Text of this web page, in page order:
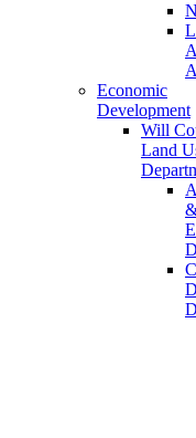
Economic
Development
Will
Land